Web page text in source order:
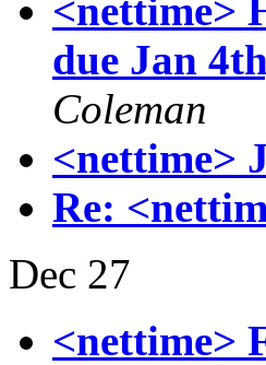
<nettime>
due Jan
Coleman
<nettime>
Re:
Dec 27
<nettime>